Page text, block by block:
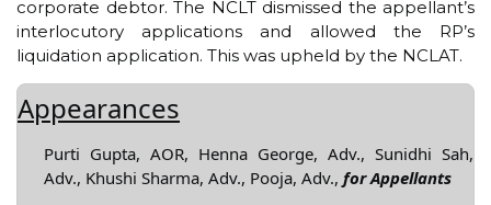
corporate debtor. The NCLT dismissed the appellant’s
interlocutory applications and allowed the RP’s
liquidation application. This was upheld by the NCLAT.
Appearances
Purti Gupta, AOR, Henna George, Adv., Sunidhi Sah,
Adv., Khushi Sharma, Adv., Pooja, Adv., for Appellants